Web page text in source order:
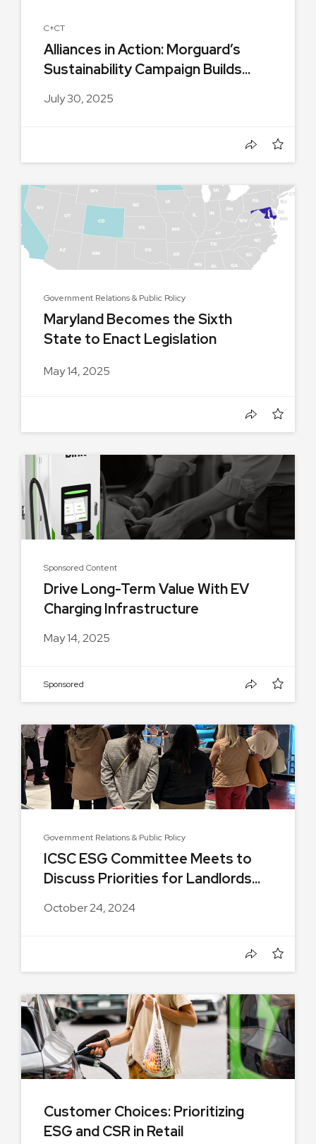
C+CT
Alliances in Action: Morguard’s
Sustainability Campaign Builds...
July 30, 2025
Government Relations & Public Policy
Maryland Becomes the Sixth
State to Enact Legislation
May 14, 2025
Sponsored Content
Drive Long-Term Value With EV
Charging Infrastructure
May 14, 2025
Sponsored
Government Relations & Public Policy
ICSC ESG Committee Meets to
Discuss Priorities for Landlords...
October 24, 2024
Customer Choices: Prioritizing
ESG and CSR in Retail